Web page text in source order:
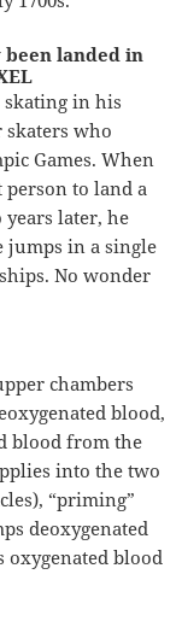
been landed in
in his
who
Games. When
person to land a
later, he
jumps in a single
No wonder
chambers
blood,
blood from the
into the two
“priming”
deoxygenated
oxygenated blood